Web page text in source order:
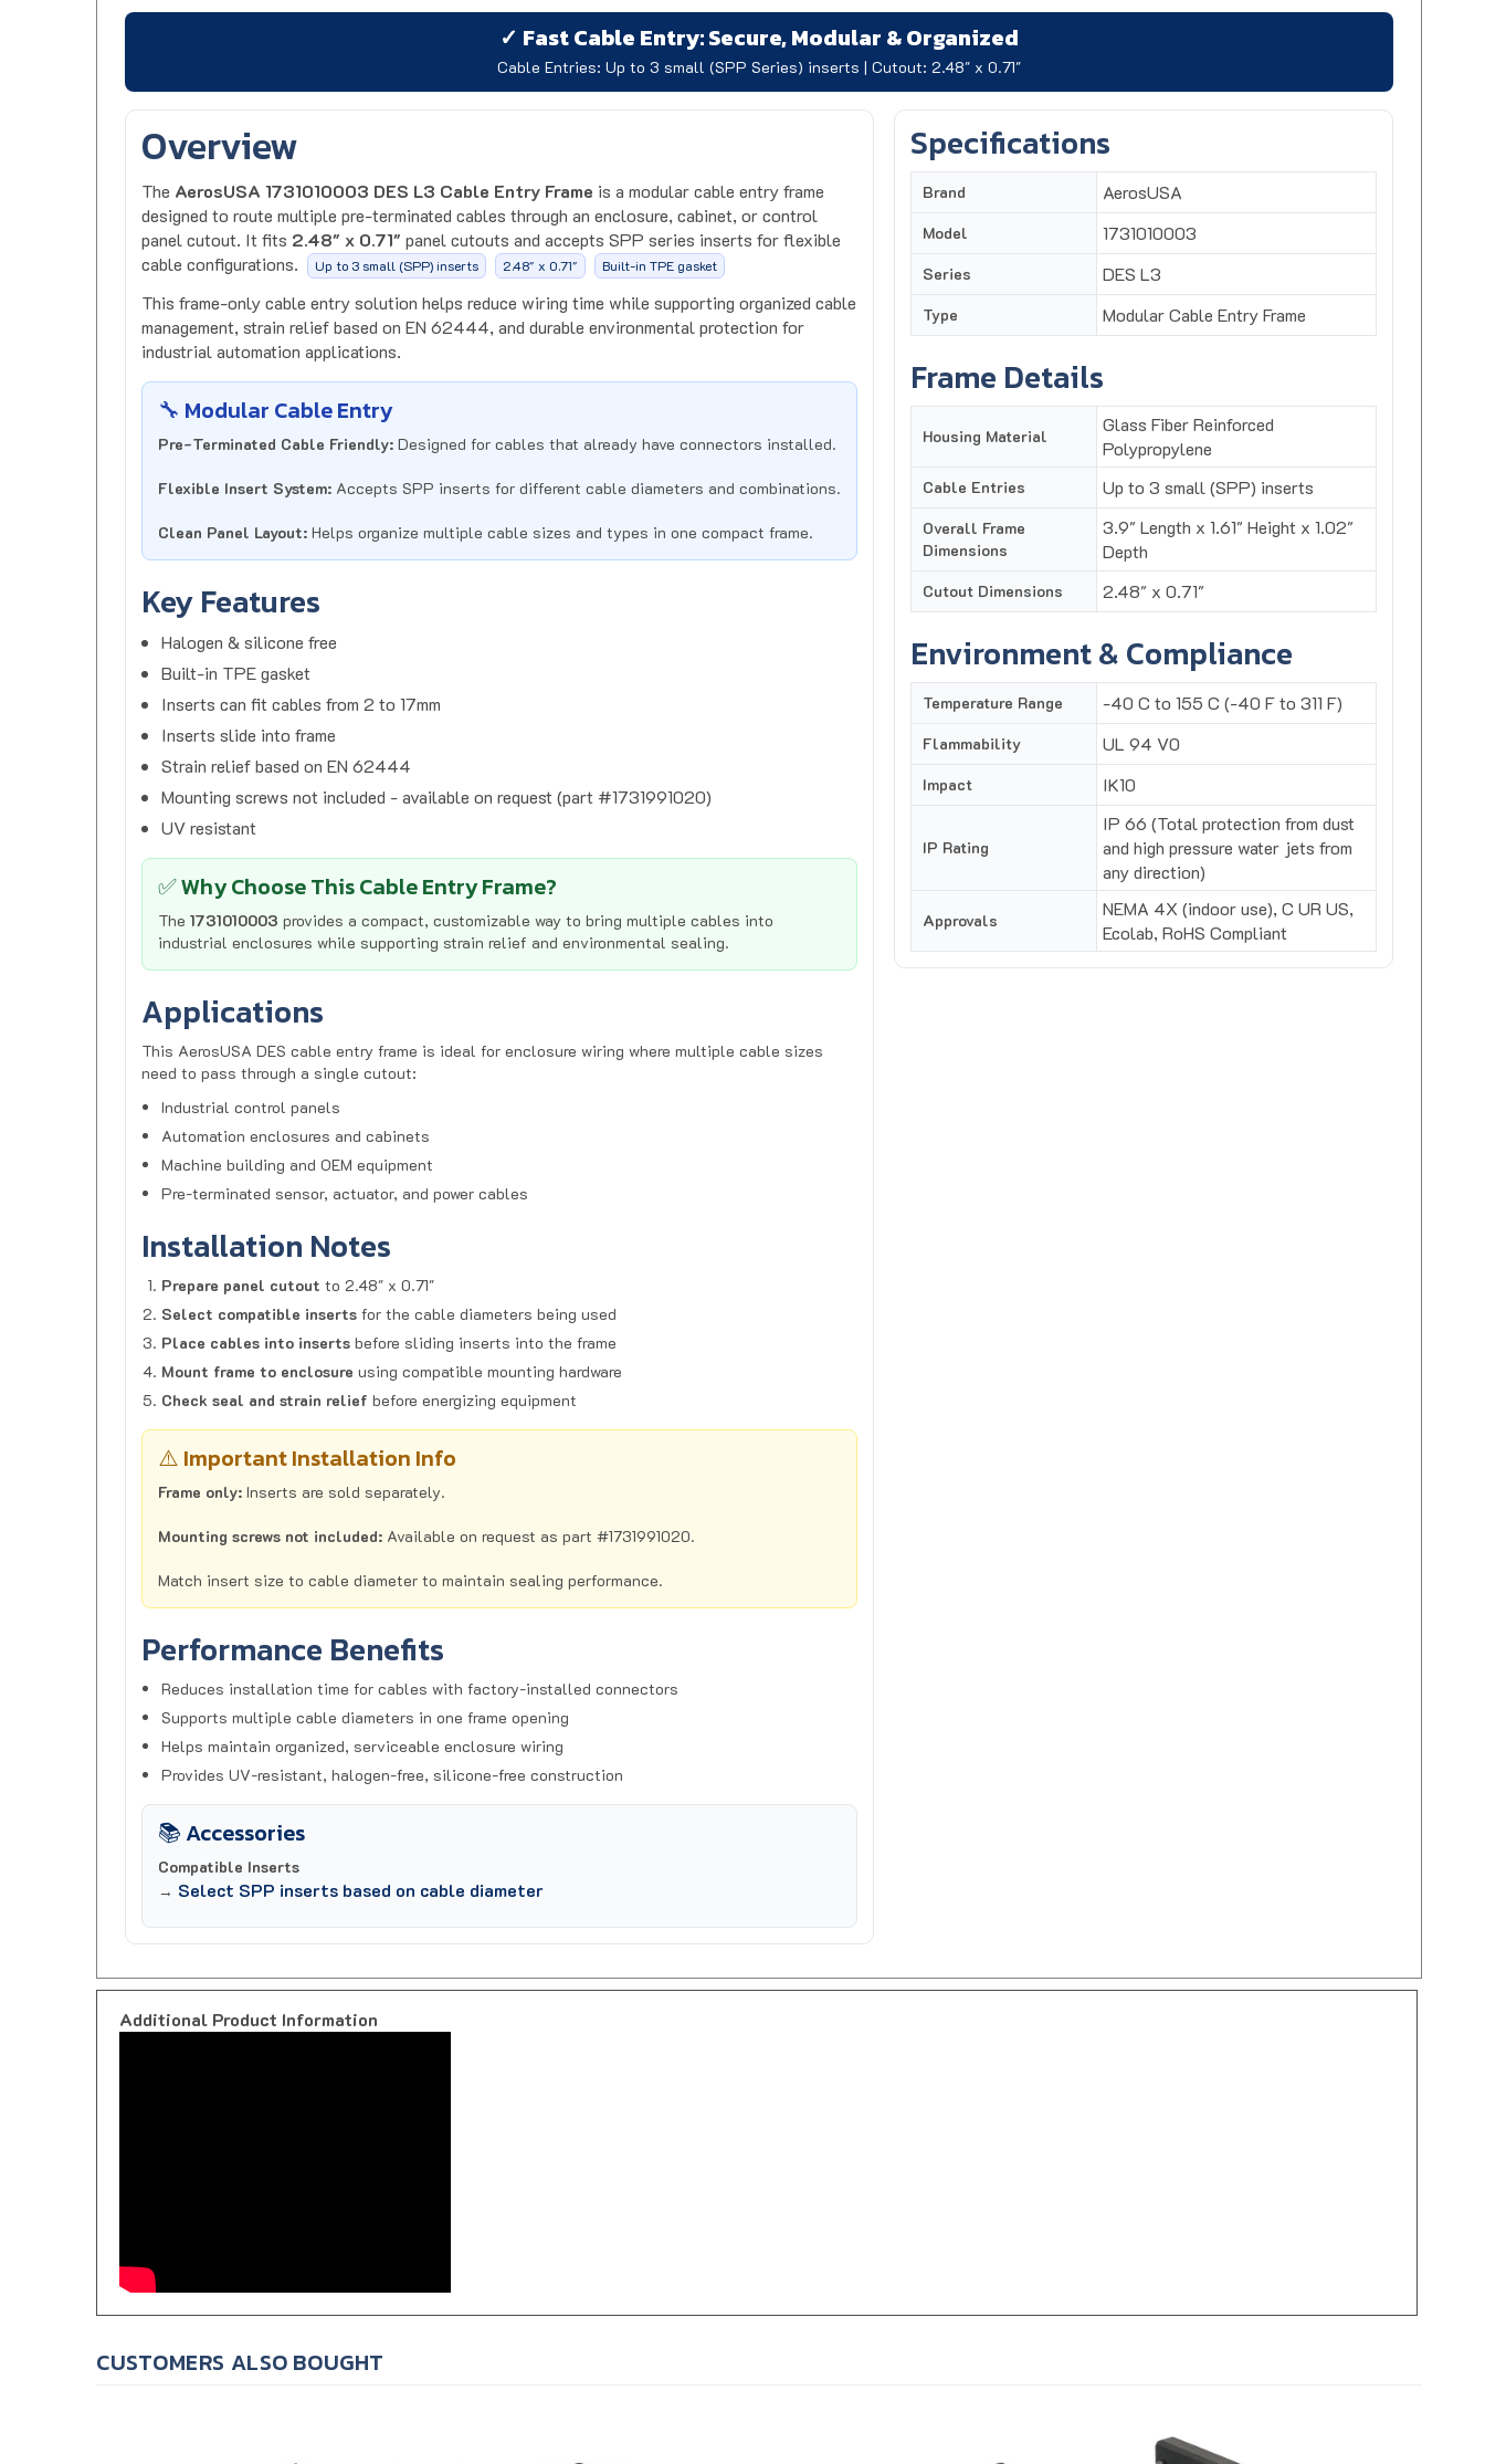
✓ Fast Cable Entry: Secure, Modular & Organized
Cable Entries: Up to 3 small (SPP Series) inserts | Cutout: 2.48" x 0.71"
Overview
designed to route multiple pre-terminated cables through an enclosure, cabinet, or control
panel cutout. It fits2.48" x 0.71"panel cutouts and accepts SPP series inserts for flexible
cable configurations.
Up to 3 small (SPP) inserts 2.48" x 0.71" Built-in TPE gasket
This frame-only cable entry solution helps reduce wiring time while supporting organized cable
management, strain relief based on EN 62444, and durable environmental protection for
industrial automation applications.
🔧 Modular Cable Entry
Pre-Terminated Cable Friendly:
Key Features
Halogen & silicone free
Built-in TPE gasket
Inserts can fit cables from 2 to 17mm
Inserts slide into frame
Strain relief based on EN 62444
Mounting screws not included - available on request (part #1731991020)
UV resistant
✅ Why Choose This Cable Entry Frame?
The 1731010003provides a compact, customizable way to bring multiple cables into
industrial enclosures while supporting strain relief and environmental sealing.
Applications
This AerosUSA DES cable entry frame is ideal for enclosure wiring where multiple cable sizes
need to pass through a single cutout:
Industrial control panels
Automation enclosures and cabinets
Machine building and OEM equipment
Pre-terminated sensor, actuator, and power cables
Installation Notes
Select compatible insertsfor the cable diameters being used
Place cables into insertsbefore sliding inserts into the frame
Mount frame to enclosure using compatible mounting hardware
Check seal and strain reliefbefore energizing equipment
⚠️ Important Installation Info
Frame only: Inserts are sold separately.
Performance Benefits
Supports multiple cable diameters in one frame opening
Helps maintain organized, serviceable enclosure wiring
Provides UV-resistant, halogen-free, silicone-free construction
📚 Accessories
Compatible Inserts
→Select SPP inserts based on cable diameter
Specifications
Brand AerosUSA
1731010003
DES L3
Modular Cable Entry Frame
Frame Details
Glass Fiber Reinforced
Polypropylene
Up to 3 small (SPP) inserts
Dimensions
3.9" Length x 1.61" Height x 1.02"
Depth
2.48" x 0.71"
Environment & Compliance
Temperature Range -40 C to 155 C (-40 F to 311 F)
UL 94 V0
IK10
IP 66 (Total protection from dust
and high pressure water jets from
any direction)
NEMA 4X (indoor use), C UR US,
Ecolab, RoHS Compliant